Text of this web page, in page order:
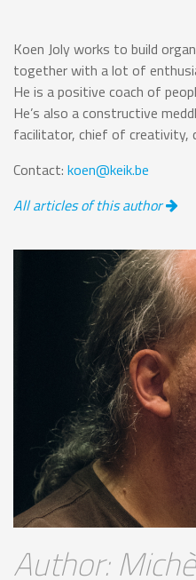
Koen Joly works to build
together with a lot of
He is a positive coach of
He’s also a constructive
facilitator, chief of creativity,
Contact: koen@keik.be
All articles of this author
Author: